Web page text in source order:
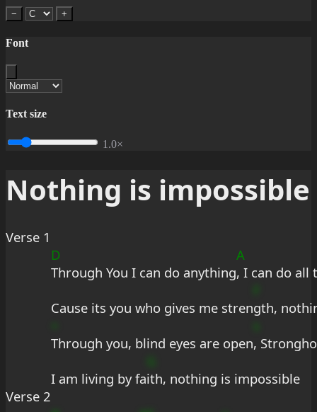
− +
Font
Text size
1.0×
Nothing is impossible
Verse 1
D
A
Through You I can do anything, I can do all
Cause its you who gives me strength,
Through you, blind eyes are open,
I am living by faith, nothing is impossible
Verse 2